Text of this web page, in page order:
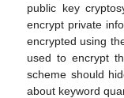
public key
encrypt private
encrypted using
used to encrypt
scheme should
about keyword